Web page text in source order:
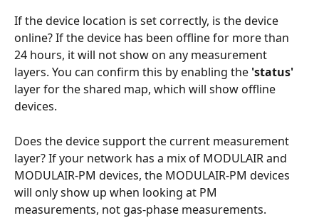
If the device location is set correctly, is the device
online? If the device has been offline for more than
24 hours, it will not show on any measurement
layers. You can confirm this by enabling the 'status'
layer for the shared map, which will show offline
devices.
Does the device support the current measurement
layer? If your network has a mix of MODULAIR and
MODULAIR-PM devices, the MODULAIR-PM devices
will only show up when looking at PM
measurements, not gas-phase measurements.